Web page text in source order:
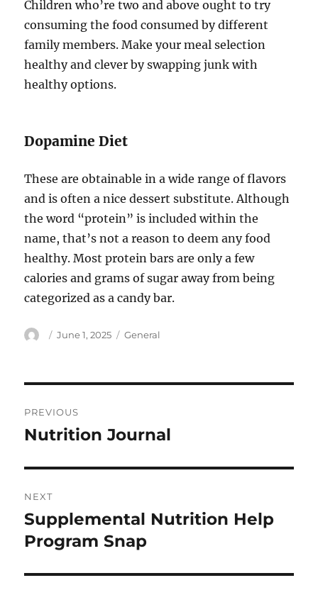
Children who’re two and above ought to try
consuming the food consumed by different
family members. Make your meal selection
healthy and clever by swapping junk with
healthy options.
Dopamine Diet
These are obtainable in a wide range of flavors
and is often a nice dessert substitute. Although
the word “protein” is included within the
name, that’s not a reason to deem any food
healthy. Most protein bars are only a few
calories and grams of sugar away from being
categorized as a candy bar.
Author
Posted
June 1, 2025 Categories
General
navigation
PREVIOUS
Previous
Nutrition Journal
NEXT
Next
post:
Supplemental Nutrition Help
Program Snap